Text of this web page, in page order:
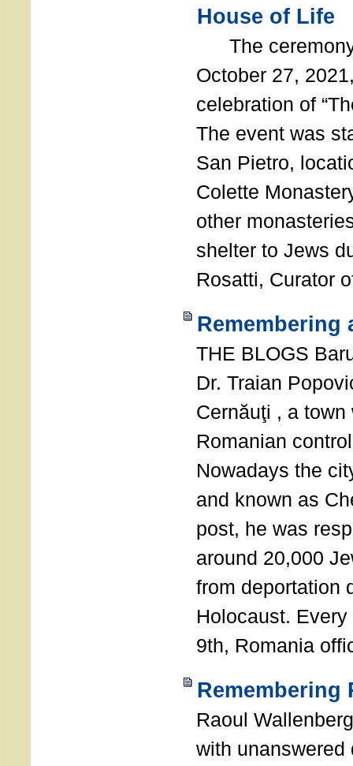
House of Life
The ceremony
October 27,
celebration of
The event was
San Pietro,
Colette
other
shelter to Jews
Rosatti, Curator
Remembering
THE BLOGS
Dr. Traian
Cernăuţi , a
Romanian
Nowadays the
and known as
post, he was
around 20,000
from deportation
Holocaust. Every
9th, Romania
Remembering
Raoul
with